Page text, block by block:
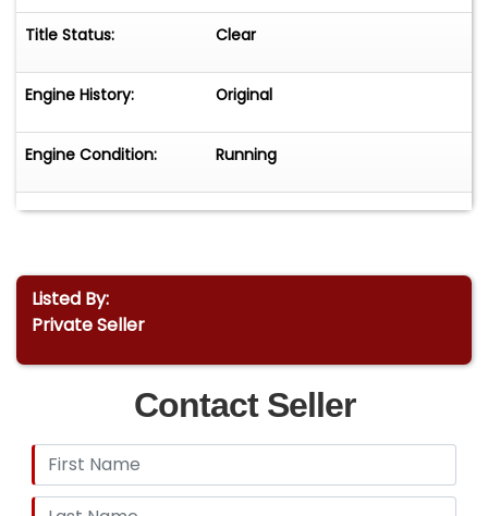
Title Status: Clear
Engine History: Original
Engine Condition: Running
Listed By:
Private Seller
Contact Seller